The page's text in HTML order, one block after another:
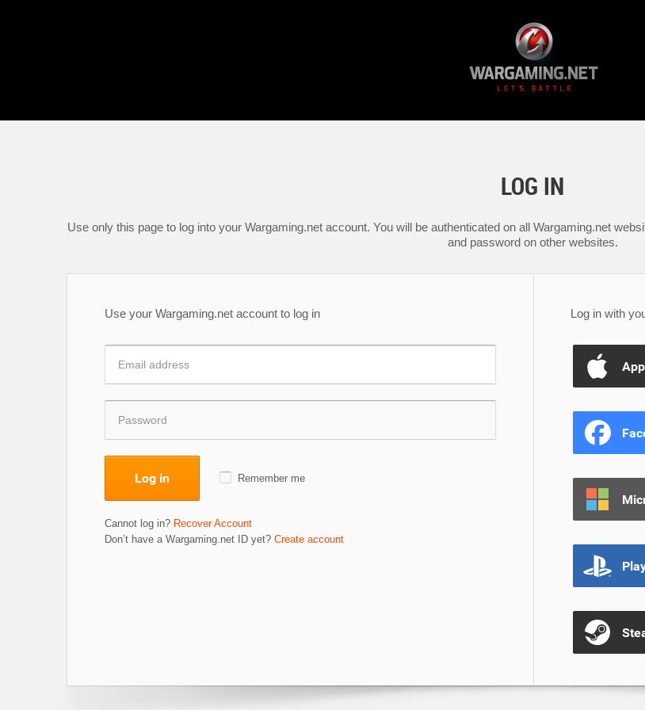
LOG IN
Use only this page to log into your Wargaming.net account. You will be authenticated on all Wargaming.net
and password on other websites.
Use your Wargaming.net account to log in
Log in Remember me
Cannot log in? Recover Account
Don’t have a Wargaming.net ID yet? Create account
Log in with